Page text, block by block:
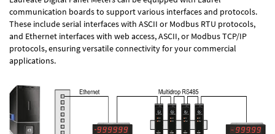
communication boards to support various interfaces and protocols.
These include serial interfaces with ASCII or Modbus RTU protocols,
and Ethernet interfaces with web access, ASCII, or Modbus TCP/IP
protocols, ensuring versatile connectivity for your commercial
applications.